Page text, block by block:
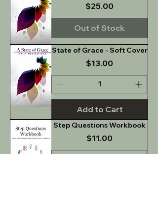
Price
$25.00
Out of Stock
State of Grace - Soft Cover
Price
$13.00
Add to Cart
Step Questions Workbook
Price
$11.00